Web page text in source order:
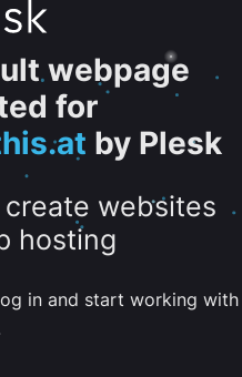
webpage
for
by Plesk
websites
hosting
in and start working with